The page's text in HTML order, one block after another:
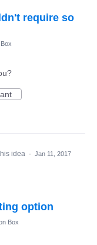
require so
idea · Jan 11, 2017
option
Box